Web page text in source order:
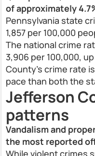
of approximately
Pennsylvania state
1,857 per 100,000
The national crime
3,906 per 100,000,
County’s crime rate
pace than both the
Jefferson
patterns
Vandalism and
the most reported
While violent crimes